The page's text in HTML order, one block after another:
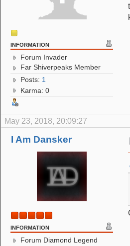
INFORMATION
Forum Invader
Far Shiverpeaks Member
Posts: 1
Karma: 0
May 23, 2018, 20:09:27
I Am Dansker
INFORMATION
Forum Diamond Legend